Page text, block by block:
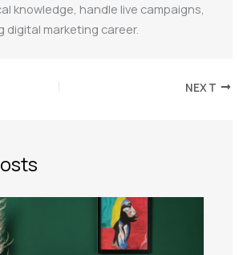
knowledge, handle live campaigns,
digital marketing career.
NEXT